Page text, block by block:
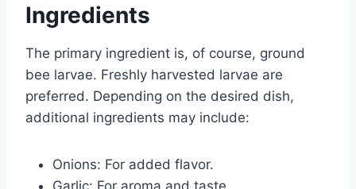
Ingredients
The primary ingredient is, of course, ground
bee larvae. Freshly harvested larvae are
preferred. Depending on the desired dish,
additional ingredients may include:
Onions: For added flavor.